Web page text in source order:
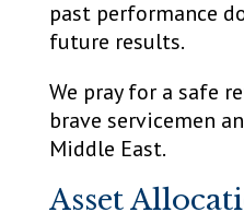
past performance
future results.
We pray for a safe
brave servicemen
Middle East.
Asset